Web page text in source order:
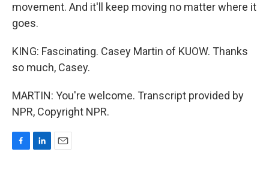
movement. And it'll keep moving no matter where it
goes.
KING: Fascinating. Casey Martin of KUOW. Thanks
so much, Casey.
MARTIN: You're welcome. Transcript provided by
NPR, Copyright NPR.